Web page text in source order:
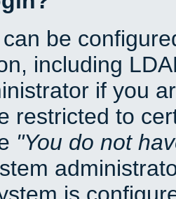
be
including
if you
restricted to
You do not